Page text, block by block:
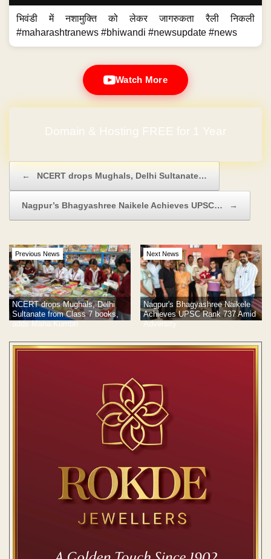
भिवंडी में नशामुक्ति को लेकर जागरुकता रैली निकली
#maharashtranews #bhiwandi #newsupdate #news
Watch More
Domain & Hosting FREE for 1 Year
← NCERT drops Mughals, Delhi Sultanate…
Nagpur’s Bhagyashree Naikele Achieves UPSC… →
Previous News
NCERT drops Mughals, Delhi
Sultanate from Class 7 books,
adds Maha Kumbh
Next News
Nagpur's Bhagyashree Naikele
Achieves UPSC Rank 737 Amid
Adversity